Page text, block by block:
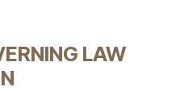
LAW